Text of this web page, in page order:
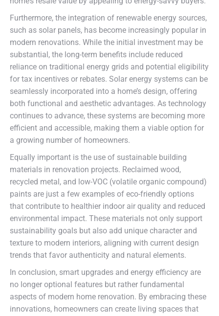
Furthermore, the integration of renewable energy sources,
such as solar panels, has become increasingly popular in
modern renovations. While the initial investment may be
substantial, the long-term benefits include reduced
reliance on traditional energy grids and potential eligibility
for tax incentives or rebates. Solar energy systems can be
seamlessly incorporated into a home’s design, offering
both functional and aesthetic advantages. As technology
continues to advance, these systems are becoming more
efficient and accessible, making them a viable option for
a growing number of homeowners.
Equally important is the use of sustainable building
materials in renovation projects. Reclaimed wood,
recycled metal, and low-VOC (volatile organic compound)
paints are just a few examples of eco-friendly options
that contribute to healthier indoor air quality and reduced
environmental impact. These materials not only support
sustainability goals but also add unique character and
texture to modern interiors, aligning with current design
trends that favor authenticity and natural elements.
In conclusion, smart upgrades and energy efficiency are
no longer optional features but rather fundamental
aspects of modern home renovation. By embracing these
innovations, homeowners can create living spaces that